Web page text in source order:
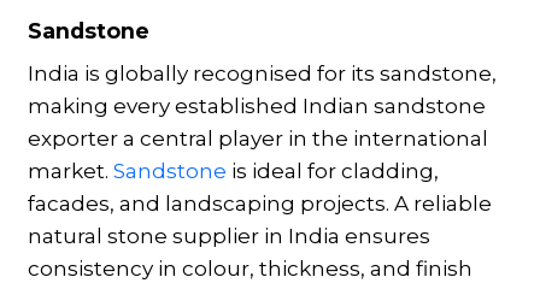
Sandstone
India is globally recognised for its sandstone,
making every established Indian sandstone
exporter a central player in the international
market. Sandstone is ideal for cladding,
facades, and landscaping projects. A reliable
natural stone supplier in India ensures
consistency in colour, thickness, and finish